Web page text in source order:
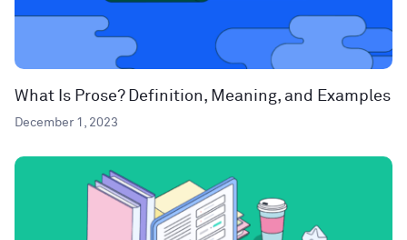
What Is Prose? Definition, Meaning, and Examples
December 1, 2023